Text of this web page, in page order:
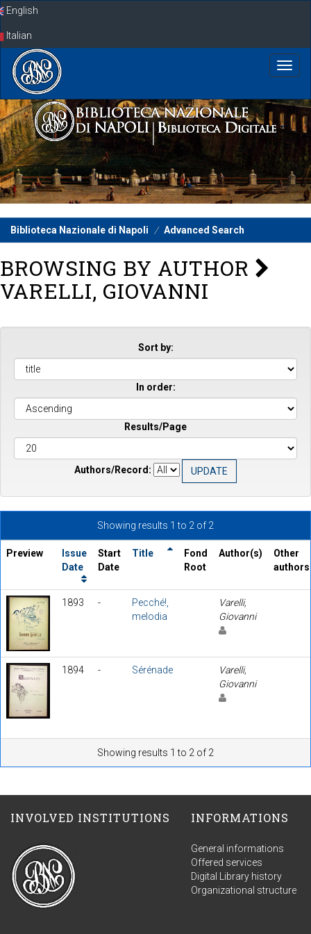
SkipEnglish
Italian
Biblioteca Nazionale di Napoli Advanced Search
BROWSING BY AUTHOR
VARELLI, GIOVANNI
Sort by:
In order:
Results/Page
Authors/Record:
Showing results 1 to 2 of 2
Preview
Issue
Date
Start
Date
Title
Fond
Root
Author(s)
Other
authors
1893 -
Pecché!,
melodia
Varelli,
Giovanni
1894 - Sérénade
Varelli,
Giovanni
Showing results 1 to 2 of 2
INVOLVED INSTITUTIONS INFORMATIONS
General informations
Offered services
Digital Library history
Organizational structure